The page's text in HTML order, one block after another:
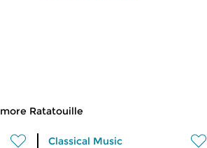
more Ratatouille
Classical Music